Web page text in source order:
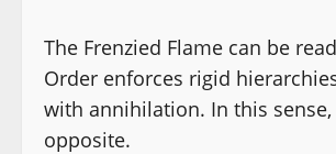
The Frenzied Flame can be
Order enforces rigid
with annihilation. In this
opposite.